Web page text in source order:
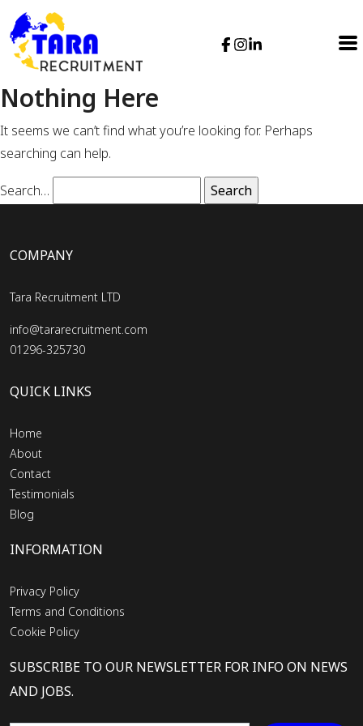
Nothing Here
It seems we can’t find what you’re looking for. Perhaps
searching can help.
Search…
COMPANY
Tara Recruitment LTD
info@tararecruitment.com
01296-325730
QUICK LINKS
Home
About
Contact
Testimonials
Blog
INFORMATION
Privacy Policy
Terms and Conditions
Cookie Policy
SUBSCRIBE TO OUR NEWSLETTER FOR INFO ON NEWS
AND JOBS.